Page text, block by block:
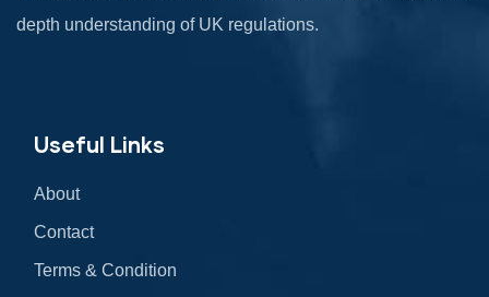
depth understanding of UK regulations.
Useful Links
About
Contact
Terms & Condition